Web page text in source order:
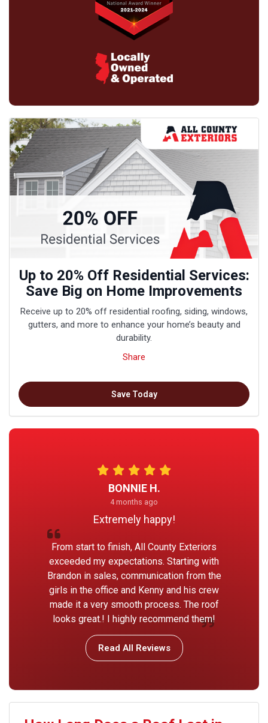
Up to 20% Off Residential Services:
Save Big on Home Improvements
Receive up to 20% off residential roofing, siding, windows,
gutters, and more to enhance your home’s beauty and
durability.
Share
Save Today
BONNIE H.
4 months ago
Extremely happy!
From start to finish, All County Exteriors
exceeded my expectations. Starting with
Brandon in sales, communication from the
girls in the office and Kenny and his crew
made it a very smooth process. The roof
looks great.! I highly recommend them!
Read All Reviews